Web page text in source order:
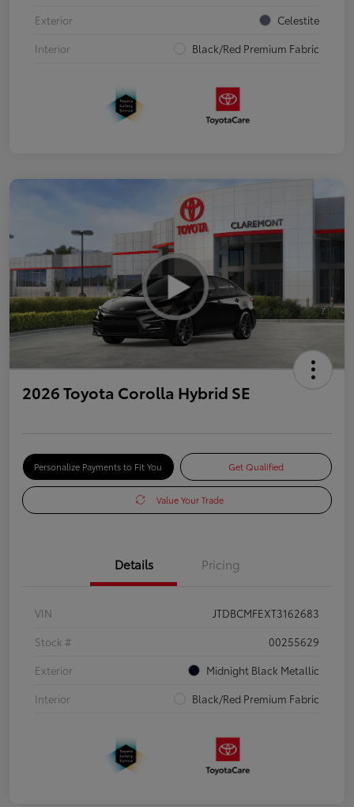
Exterior
Celestite
Interior
Black/Red Premium Fabric
2026 Toyota Corolla Hybrid SE
Personalize Payments to Fit You Get Qualified
Value Your Trade
Details Pricing
VIN
JTDBCMFEXT3162683
Stock #
00255629
Exterior
Midnight Black Metallic
Interior
Black/Red Premium Fabric